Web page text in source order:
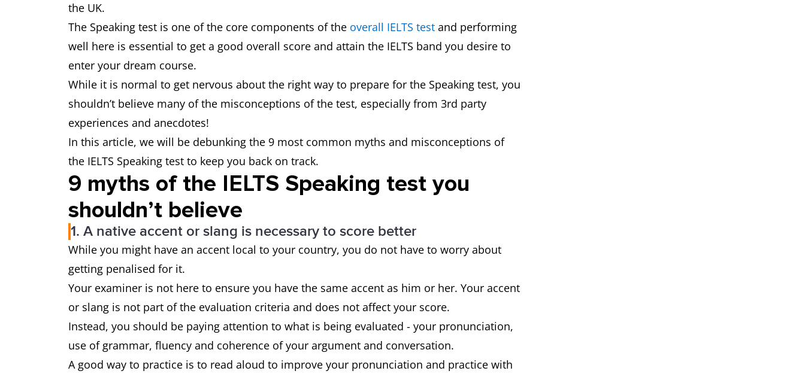
the UK.
The Speaking test is one of the core components of the overall IELTS test and performing
well here is essential to get a good overall score and attain the IELTS band you desire to
enter your dream course.
While it is normal to get nervous about the right way to prepare for the Speaking test, you
shouldn’t believe many of the misconceptions of the test, especially from 3rd party
experiences and anecdotes!
In this article, we will be debunking the 9 most common myths and misconceptions of
the IELTS Speaking test to keep you back on track.
9 myths of the IELTS Speaking test you
shouldn’t believe
1. A native accent or slang is necessary to score better
While you might have an accent local to your country, you do not have to worry about
getting penalised for it.
Your examiner is not here to ensure you have the same accent as him or her. Your accent
or slang is not part of the evaluation criteria and does not affect your score.
Instead, you should be paying attention to what is being evaluated - your pronunciation,
use of grammar, fluency and coherence of your argument and conversation.
A good way to practice is to read aloud to improve your pronunciation and practice with